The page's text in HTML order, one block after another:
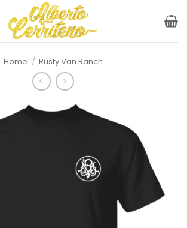
Home / Rusty Van Ranch